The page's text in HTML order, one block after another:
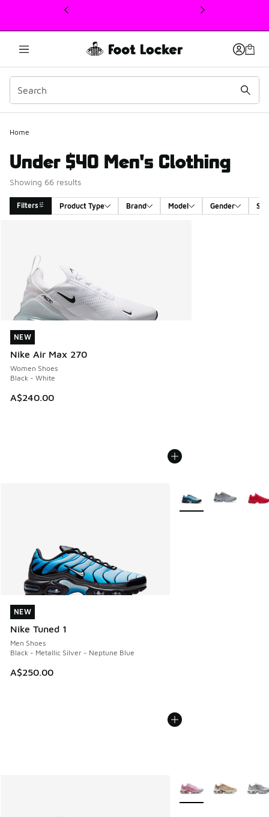
This link will open in a new window
Home
Under $40 Men's Clothing
Showing 66 results
Filters Product Type Brand Model Gender
NEW
Nike Air Max 270
Women Shoes
Black - White
A$240.00
NEW
NEW
Nike Tuned 1
Men Shoes
Black - Metallic Silver - Neptune Blue
A$250.00
NEW
More Colors Available
More Colors Available